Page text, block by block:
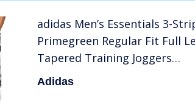
adidas Men’s Essentials 3-
Primegreen Regular Fit Full
Tapered Training Joggers
Sweatpants, Black/White,
Adidas